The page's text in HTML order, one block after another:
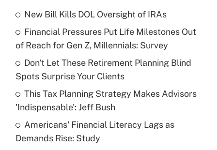
What is the temporary deduction for tip
income?
Get Answer
Recently Updated Q&As
What is a high deductible health plan for
purposes of an HSA?
Get Answer
New Bill Kills DOL Oversight of IRAs
Financial Pressures Put Life Milestones Out
of Reach for Gen Z, Millennials: Survey
Don't Let These Retirement Planning Blind
Spots Surprise Your Clients
This Tax Planning Strategy Makes Advisors
'Indispensable': Jeff Bush
Americans' Financial Literacy Lags as
Demands Rise: Study